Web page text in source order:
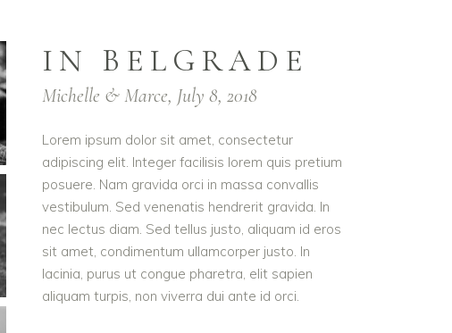
IN BELGRADE
Michelle & Marce, July 8, 2018
Lorem ipsum dolor sit amet, consectetur
adipiscing elit. Integer facilisis lorem quis pretium
posuere. Nam gravida orci in massa convallis
vestibulum. Sed venenatis hendrerit gravida. In
nec lectus diam. Sed tellus justo, aliquam id eros
sit amet, condimentum ullamcorper justo. In
lacinia, purus ut congue pharetra, elit sapien
aliquam turpis, non viverra dui ante id orci.